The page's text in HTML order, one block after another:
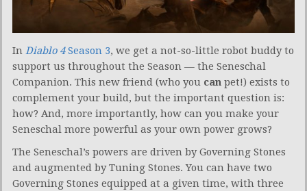
In Diablo 4 Season 3, we get a not-so-little robot buddy to
support us throughout the Season — the Seneschal
Companion. This new friend (who you can pet!) exists to
complement your build, but the important question is:
how? And, more importantly, how can you make your
Seneschal more powerful as your own power grows?
The Seneschal’s powers are driven by Governing Stones
and augmented by Tuning Stones. You can have two
Governing Stones equipped at a given time, with three